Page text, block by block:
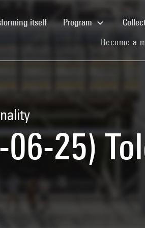
itself(current)Program
Become a
25)